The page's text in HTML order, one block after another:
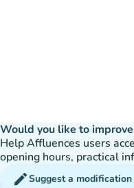
Would you like to
Help Affluences users
opening hours, practical
editSuggest a modification